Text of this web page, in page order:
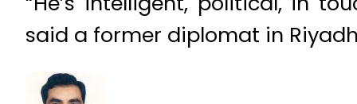
said a former diplomat in